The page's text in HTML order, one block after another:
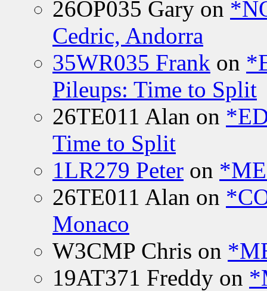
26OP035 Gary on
Cedric, Andorra
35WR035 Frank on
Pileups: Time to Split
26TE011 Alan on
Time to Split
1LR279 Peter on
26TE011 Alan on
Monaco
W3CMP Chris on
19AT371 Freddy on